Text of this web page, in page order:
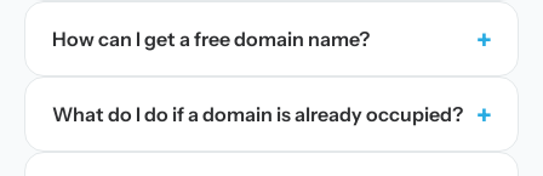
How can I get a free domain name? +
What do I do if a domain is already occupied? +